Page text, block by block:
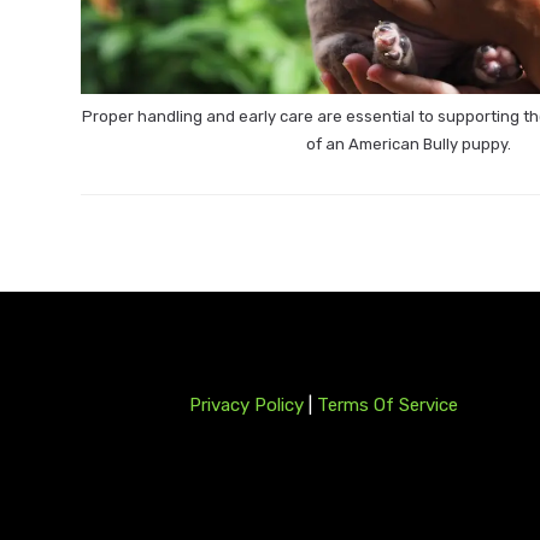
Proper handling and early care are essential to supporting
of an American Bully puppy.
Privacy Policy Terms Of Service